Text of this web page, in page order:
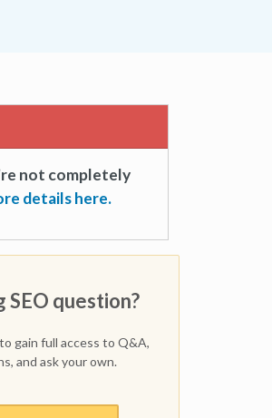
not completely
details here.
SEO question?
gain full access to Q&A,
and ask your own.